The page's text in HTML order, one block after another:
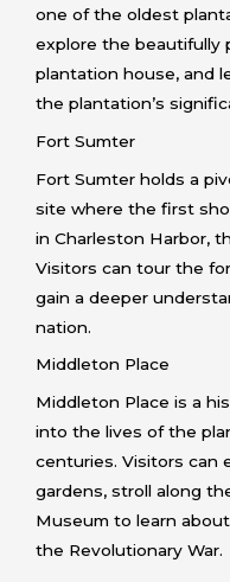
one of the oldest
explore the beautifully
plantation house, and
the plantation’s
Fort Sumter
Fort Sumter holds a
site where the first
in Charleston Harbor,
Visitors can tour the
gain a deeper
nation.
Middleton Place
Middleton Place is a
into the lives of the
centuries. Visitors can
gardens, stroll along
Museum to learn
the Revolutionary War.